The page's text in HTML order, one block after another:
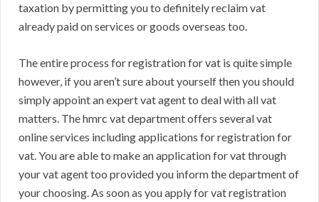
taxation by permitting you to definitely reclaim vat
already paid on services or goods overseas too.
The entire process for registration for vat is quite simple
however, if you aren’t sure about yourself then you should
simply appoint an expert vat agent to deal with all vat
matters. The hmrc vat department offers several vat
online services including applications for registration for
vat. You are able to make an application for vat through
your vat agent too provided you inform the department of
your choosing. As soon as you apply for vat registration